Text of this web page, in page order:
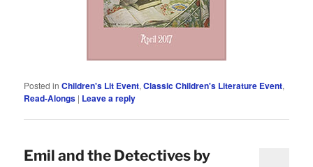
Posted in Children's Lit Event,Classic Children's Literature Event,
Read-Alongs | Leave a reply
Emil and the Detectives by